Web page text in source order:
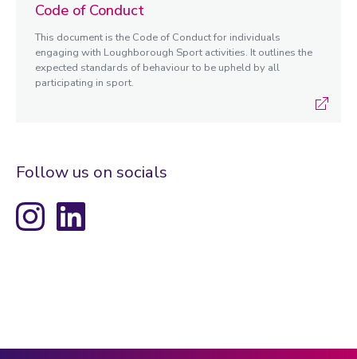
Code of Conduct
This document is the Code of Conduct for individuals
engaging with Loughborough Sport activities. It outlines the
expected standards of behaviour to be upheld by all
participating in sport.
Follow us on socials
InstagramLinkedIn